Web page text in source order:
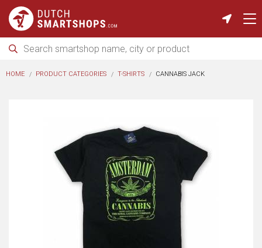
HOME PRODUCT CATEGORIES T-SHIRTS CANNABIS JACK